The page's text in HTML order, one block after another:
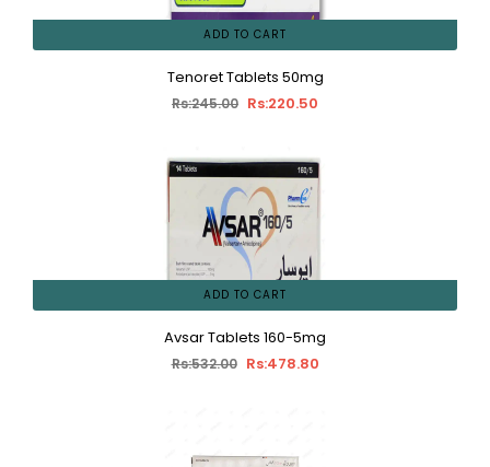
ADD TO CART
Tenoret Tablets 50mg
Rs:245.00 Rs:220.50
ADD TO CART
Avsar Tablets 160-5mg
Rs:532.00 Rs:478.80